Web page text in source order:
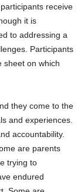
receive
it is
to addressing a
Participants
sheet on which
they come to the
and experiences.
accountability.
are parents
trying to
endured